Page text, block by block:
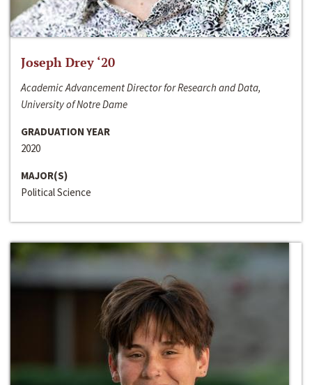
Joseph Drey ‘20
Academic Advancement Director for Research and Data,
University of Notre Dame
GRADUATION YEAR
2020
MAJOR(S)
Political Science